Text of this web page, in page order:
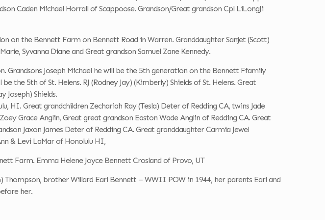
Caden Michael Horrall of Scappoose. Grandson/Great grandson Cpl LiLongJi
on the Bennett Farm on Bennett Road in Warren. Granddaughter Sanjet (Scott)
Syvanna Diane and Great grandson Samuel Zane Kennedy.
Grandsons Joseph Michael he will be the 5th generation on the Bennett Ffamily
the 5th of St. Helens. RJ (Rodney Jay) (Kimberly) Shields of St. Helens. Great
Joseph) Shields.
HI. Great grandchildren Zechariah Ray (Tesla) Deter of Redding CA, twins Jade
Grace Anglin, Great great grandson Easton Wade Anglin of Redding CA. Great
Jaxon James Deter of Redding CA. Great granddaughter Carmia Jewel
& Levi LaMar of Honolulu HI,
Farm. Emma Helene Joyce Bennett Crosland of Provo, UT
Thompson, brother Willard Earl Bennett – WWII POW in 1944, her parents Earl and
her.